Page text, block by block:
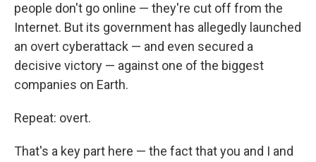
people don't go online — they're cut off from the
Internet. But its government has allegedly launched
an overt cyberattack — and even secured a
decisive victory — against one of the biggest
companies on Earth.
Repeat: overt.
That's a key part here — the fact that you and I and